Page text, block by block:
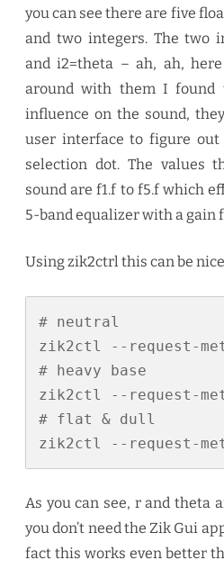
you can see there are five
and two integers. The two
and i2=theta – ah, ah,
around with them I found
influence on the sound,
user interface to figure
selection dot. The values
sound are f1.f to f5.f which
5-band equalizer with a gain
Using zik2ctrl this can be
# neutral
zik2ctl --request-
# heavy base
zik2ctl --request-
# flat & dull
zik2ctl --request-
As you can see, r and theta
you don’t need the Zik Gui
fact this works even better